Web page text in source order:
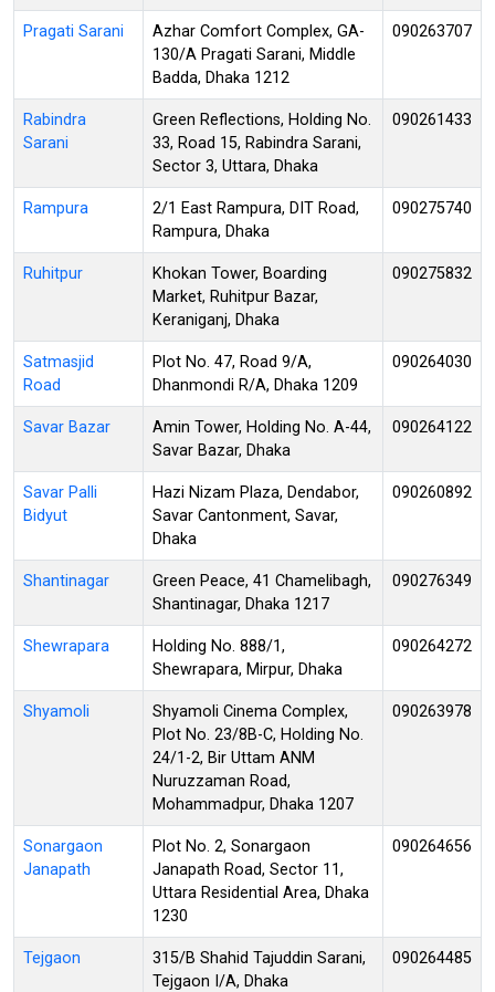
Pragati Sarani
Azhar Comfort Complex, GA-
130/A Pragati Sarani, Middle
Badda, Dhaka 1212
090263707
Rabindra
Sarani
Green Reflections, Holding No.
33, Road 15, Rabindra Sarani,
Sector 3, Uttara, Dhaka
090261433
Rampura
2/1 East Rampura, DIT Road,
Rampura, Dhaka
090275740
Ruhitpur
Khokan Tower, Boarding
Market, Ruhitpur Bazar,
Keraniganj, Dhaka
090275832
Satmasjid
Road
Plot No. 47, Road 9/A,
Dhanmondi R/A, Dhaka 1209
090264030
Savar Bazar
Amin Tower, Holding No. A-44,
Savar Bazar, Dhaka
090264122
Savar Palli
Bidyut
Hazi Nizam Plaza, Dendabor,
Savar Cantonment, Savar,
Dhaka
090260892
Shantinagar
Green Peace, 41 Chamelibagh,
Shantinagar, Dhaka 1217
090276349
Shewrapara
Holding No. 888/1,
Shewrapara, Mirpur, Dhaka
090264272
Shyamoli
Shyamoli Cinema Complex,
Plot No. 23/8B-C, Holding No.
24/1-2, Bir Uttam ANM
Nuruzzaman Road,
Mohammadpur, Dhaka 1207
090263978
Sonargaon
Janapath
Plot No. 2, Sonargaon
Janapath Road, Sector 11,
Uttara Residential Area, Dhaka
1230
090264656
Tejgaon
315/B Shahid Tajuddin Sarani,
Tejgaon I/A, Dhaka
090264485